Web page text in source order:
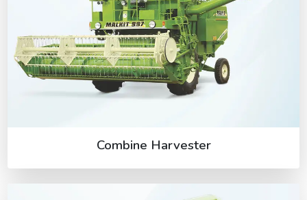
Combine Harvester